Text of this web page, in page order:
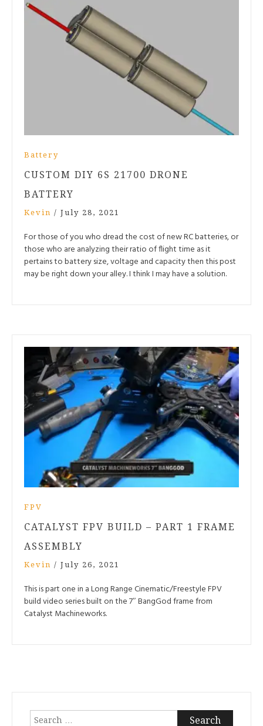
Battery
CUSTOM DIY 6S 21700 DRONE
BATTERY
Kevin / July 28, 2021
For those of you who dread the cost of new RC batteries, or
those who are analyzing their ratio of flight time as it
pertains to battery size, voltage and capacity then this post
may be right down your alley. I think I may have a solution.
FPV
CATALYST FPV BUILD – PART 1 FRAME
ASSEMBLY
Kevin / July 26, 2021
This is part one in a Long Range Cinematic/Freestyle FPV
build video series built on the 7″ BangGod frame from
Catalyst Machineworks.
Search